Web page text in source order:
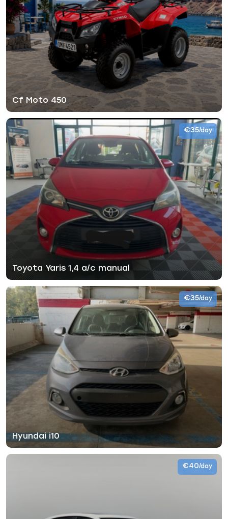
Cf Moto 450
Toyota Yaris 1,4 a/c manual
€35/day
Hyundai i10
€35/day
€40/day